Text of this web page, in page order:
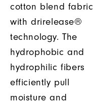
cotton blend fabric
with drirelease®
technology. The
hydrophobic and
hydrophilic fibers
efficiently pull
moisture and